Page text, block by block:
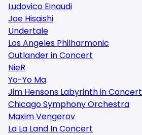
Ludovico Einaudi
Joe Hisaishi
Undertale
Los Angeles Philharmonic
Outlander in Concert
NieR
Yo-Yo Ma
Jim Hensons Labyrinth in Concert
Chicago Symphony Orchestra
Maxim Vengerov
La La Land In Concert